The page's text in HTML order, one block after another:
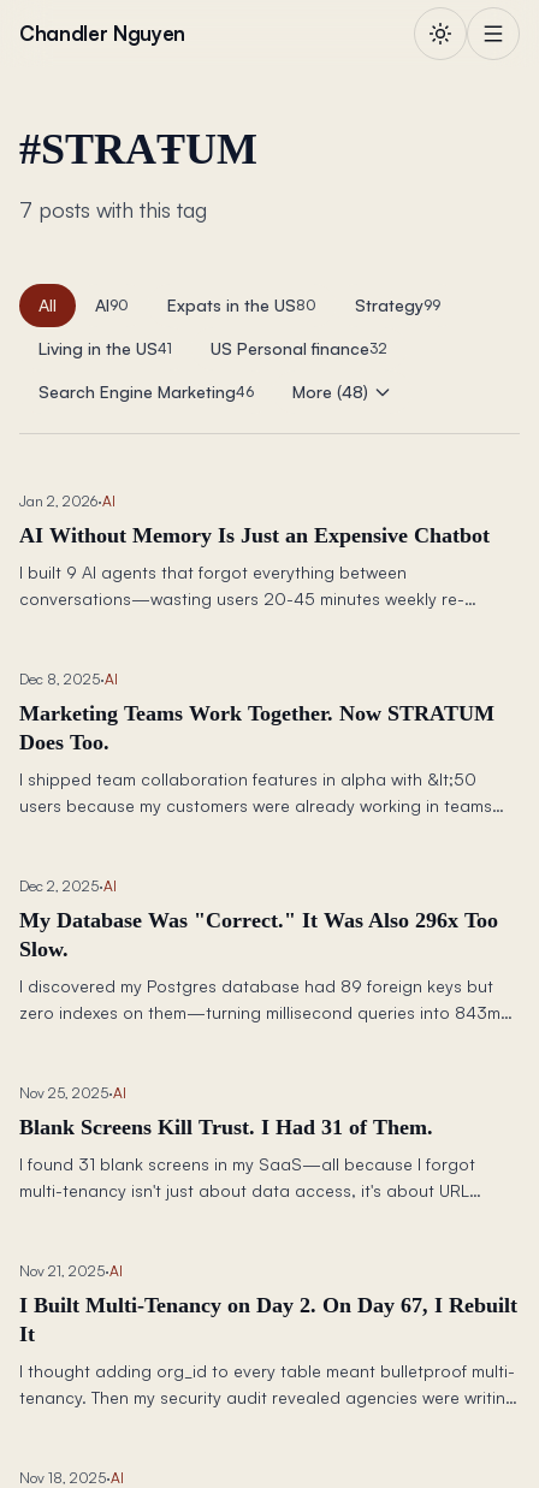
Chandler Nguyen
#STRAŦUM
7 posts with this tag
All AI90 Expats in the US80 Strategy99
Living in the US41 US Personal finance32
Search Engine Marketing46 More (48)
Jan 2, 2026·AI
AI Without Memory Is Just an Expensive Chatbot
I built 9 AI agents that forgot everything between
conversations—wasting users 20-45 minutes weekly re-
Dec 8, 2025·AI
Marketing Teams Work Together. Now STRATUM
Does Too.
I shipped team collaboration features in alpha with &lt;50
users because my customers were already working in teams—
Dec 2, 2025·AI
My Database Was "Correct." It Was Also 296x Too
Slow.
I discovered my Postgres database had 89 foreign keys but
zero indexes on them—turning millisecond queries into 843ms
Nov 25, 2025·AI
Blank Screens Kill Trust. I Had 31 of Them.
I found 31 blank screens in my SaaS—all because I forgot
multi-tenancy isn't just about data access, it's about URL
Nov 21, 2025·AI
I Built Multi-Tenancy on Day 2. On Day 67, I Rebuilt
It
I thought adding org_id to every table meant bulletproof multi-
tenancy. Then my security audit revealed agencies were writing
Nov 18, 2025·AI